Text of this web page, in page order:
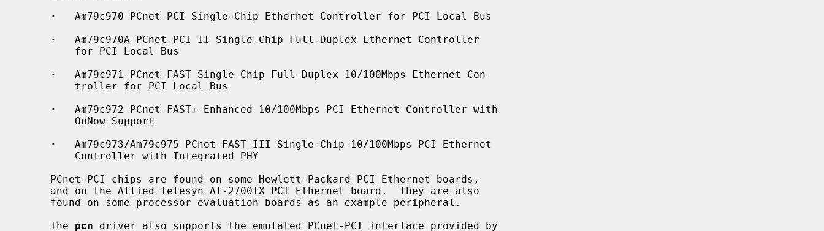
·
   Am79c970 PCnet-PCI Single-Chip Ethernet Controller for PCI Local Bus
·
   Am79c970A PCnet-PCI II Single-Chip Full-Duplex Ethernet Controller
·
   Am79c971 PCnet-FAST Single-Chip Full-Duplex 10/100Mbps Ethernet Con-
·
   Am79c972 PCnet-FAST+ Enhanced 10/100Mbps PCI Ethernet Controller with
·
   Am79c973/Am79c975 PCnet-FAST III Single-Chip 10/100Mbps PCI Ethernet
     The
pcn driver also supports the emulated PCnet-PCI interface provided by